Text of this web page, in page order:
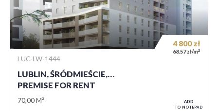
LUC-LW-1444
LUBLIN, ŚRÓDMIEŚCIE,…
PREMISE FOR RENT
70,00 M²
4 800zł
68,57 zł/m2
ADD
TO NOTEPAD